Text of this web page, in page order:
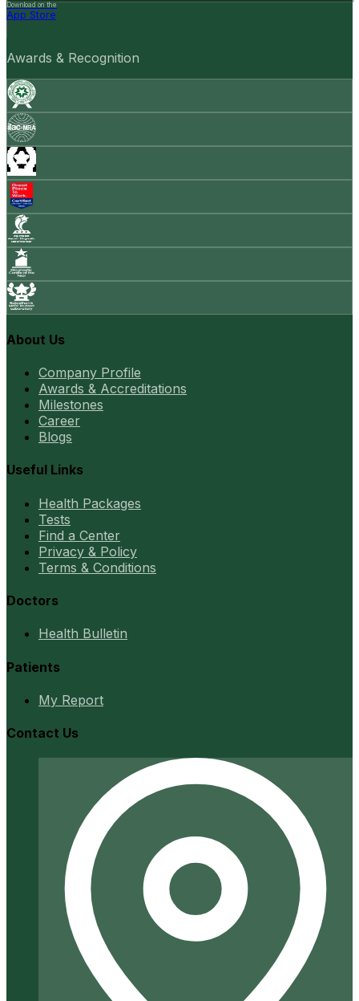
Download on the
App Store
Awards & Recognition
About Us
Company Profile
Awards & Accreditations
Milestones
Career
Blogs
Useful Links
Health Packages
Tests
Find a Center
Privacy & Policy
Terms & Conditions
Doctors
Health Bulletin
Patients
My Report
Contact Us